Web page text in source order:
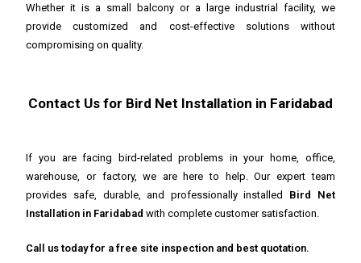
Whether it is a small balcony or a large industrial facility, we
provide customized and cost-effective solutions without
compromising on quality.
Contact Us for Bird Net Installation in Faridabad
If you are facing bird-related problems in your home, office,
warehouse, or factory, we are here to help. Our expert team
provides safe, durable, and professionally installed Bird Net
Installation in Faridabad with complete customer satisfaction.
Call us today for a free site inspection and best quotation.